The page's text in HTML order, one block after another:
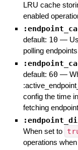
LRU cache
enabled
default: 10 —
polling
default: 60 —
config the time
fetching
When set to
operations